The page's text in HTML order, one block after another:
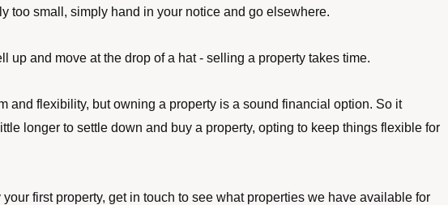
too small, simply hand in your notice and go elsewhere.
up and move at the drop of a hat - selling a property takes time.
and flexibility, but owning a property is a sound financial option. So it
longer to settle down and buy a property, opting to keep things flexible for
first property, get in touch to see what properties we have available for